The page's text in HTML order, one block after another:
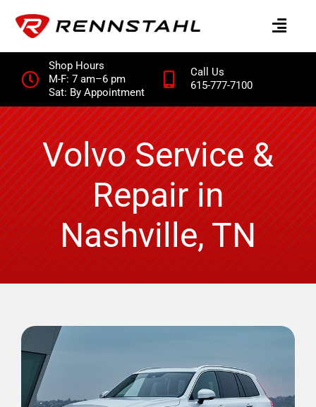
Shop Hours
M-F: 7 am–6 pm
Sat: By Appointment
Call Us
615-777-7100
Volvo Service &
Repair in
Nashville, TN